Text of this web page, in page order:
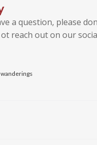
a question, please
reach out on our